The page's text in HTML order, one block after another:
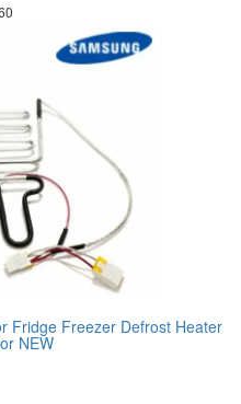
Fridge Freezer Defrost Heater
NEW